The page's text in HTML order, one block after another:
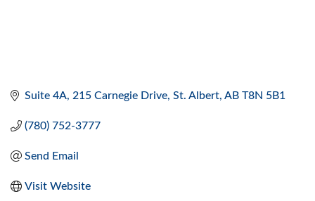
Suite 4A, 215 Carnegie Drive St. Albert AB T8N 5B1
(780) 752-3777
Send Email
Visit Website